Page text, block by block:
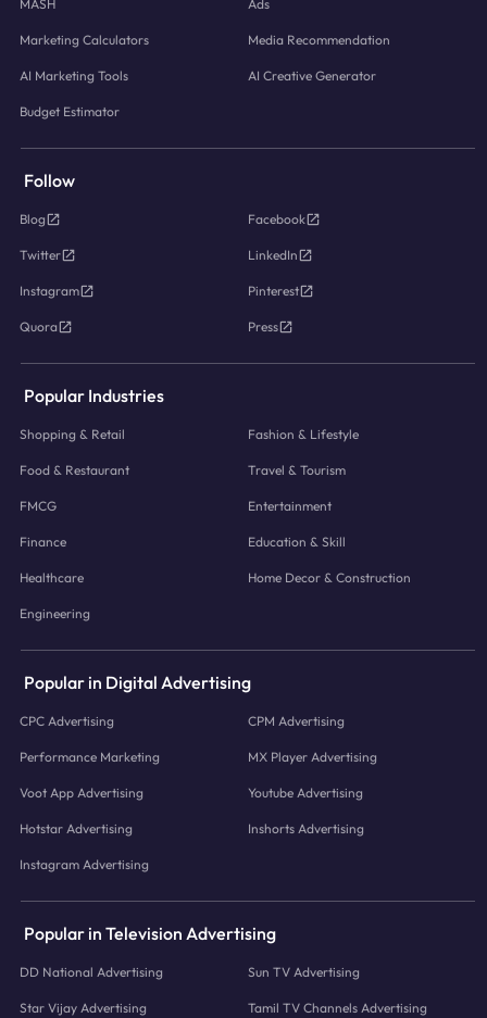
MASH Ads
Marketing Calculators Media Recommendation
AI Marketing Tools AI Creative Generator
Budget Estimator
Follow
Blog Facebook
Twitter LinkedIn
Instagram Pinterest
Quora Press
Popular Industries
Shopping & Retail Fashion & Lifestyle
Food & Restaurant Travel & Tourism
FMCG Entertainment
Finance Education & Skill
Healthcare Home Decor & Construction
Engineering
Popular in Digital Advertising
CPC Advertising CPM Advertising
Performance Marketing MX Player Advertising
Voot App Advertising Youtube Advertising
Hotstar Advertising Inshorts Advertising
Instagram Advertising
Popular in Television Advertising
DD National Advertising Sun TV Advertising
Star Vijay Advertising Tamil TV Channels Advertising